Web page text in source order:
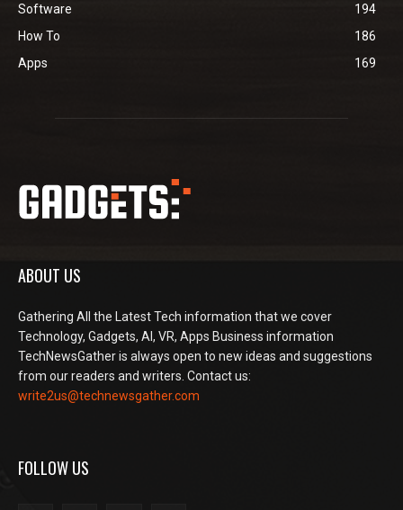
Software
194
How To
186
Apps
169
ABOUT US
Gathering All the Latest Tech information that we cover
Technology, Gadgets, AI, VR, Apps Business information
TechNewsGather is always open to new ideas and suggestions
from our readers and writers. Contact us:
write2us@technewsgather.com
FOLLOW US